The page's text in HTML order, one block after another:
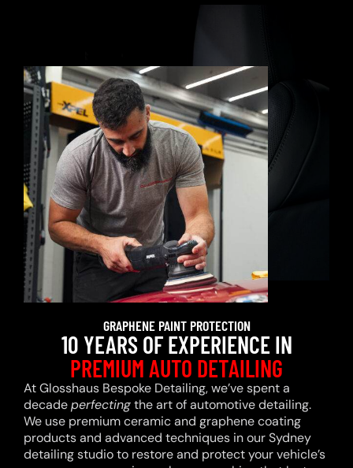
GRAPHENE PAINT PROTECTION
10 YEARS OF EXPERIENCE IN
PREMIUM AUTO DETAILING
At Glosshaus Bespoke Detailing, we’ve spent a
decadeperfectingthe art of automotive detailing.
We use premium ceramic and graphene coating
products and advanced techniques in our Sydney
detailing studio to restore and protect your vehicle’s